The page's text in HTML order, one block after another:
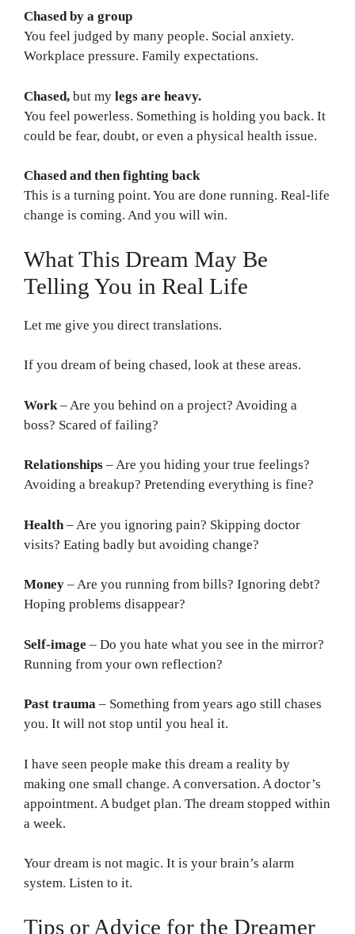
Chased by a group
You feel judged by many people. Social anxiety.
Workplace pressure. Family expectations.
Chased, but my legs are heavy.
You feel powerless. Something is holding you back. It
could be fear, doubt, or even a physical health issue.
Chased and then fighting back
This is a turning point. You are done running. Real-life
change is coming. And you will win.
What This Dream May Be
Telling You in Real Life
Let me give you direct translations.
If you dream of being chased, look at these areas.
Work – Are you behind on a project? Avoiding a
boss? Scared of failing?
Relationships – Are you hiding your true feelings?
Avoiding a breakup? Pretending everything is fine?
Health – Are you ignoring pain? Skipping doctor
visits? Eating badly but avoiding change?
Money – Are you running from bills? Ignoring debt?
Hoping problems disappear?
Self-image – Do you hate what you see in the mirror?
Running from your own reflection?
Past trauma – Something from years ago still chases
you. It will not stop until you heal it.
I have seen people make this dream a reality by
making one small change. A conversation. A doctor’s
appointment. A budget plan. The dream stopped within
a week.
Your dream is not magic. It is your brain’s alarm
system. Listen to it.
Tips or Advice for the Dreamer